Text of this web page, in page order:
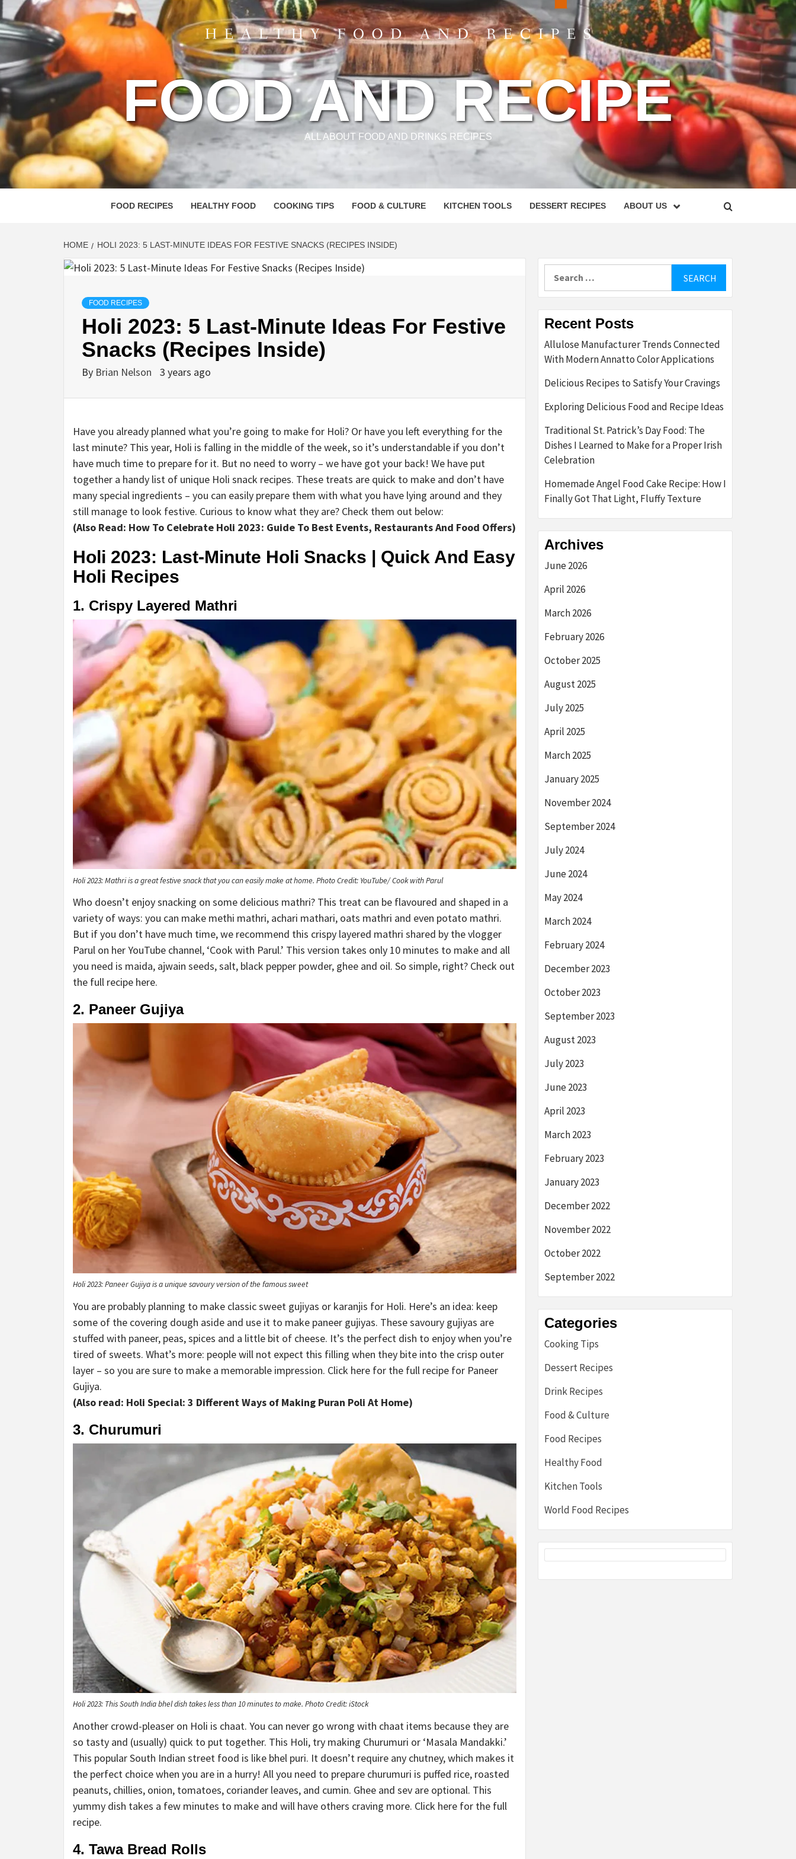
FOOD AND RECIPE
ALL ABOUT FOOD AND DRINKS RECIPES
FOOD RECIPES HEALTHY FOOD COOKING TIPS FOOD & CULTURE KITCHEN TOOLS DESSERT RECIPES ABOUT US
HOME HOLI 2023: 5 LAST-MINUTE IDEAS FOR FESTIVE SNACKS (RECIPES INSIDE)
FOOD RECIPES
Holi 2023: 5 Last-Minute Ideas For Festive
Snacks (Recipes Inside)
By Brian Nelson 3 years ago
Have you already planned what you’re going to make for Holi? Or have you left everything for the
last minute? This year, Holi is falling in the middle of the week, so it’s understandable if you don’t
have much time to prepare for it. But no need to worry – we have got your back! We have put
together a handy list of unique Holi snack recipes. These treats are quick to make and don’t have
many special ingredients – you can easily prepare them with what you have lying around and they
still manage to look festive. Curious to know what they are? Check them out below:
(Also Read: How To Celebrate Holi 2023: Guide To Best Events, Restaurants And Food Offers)
Holi 2023: Last-Minute Holi Snacks | Quick And Easy
Holi Recipes
1. Crispy Layered Mathri
Holi 2023: Mathri is a great festive snack that you can easily make at home. Photo Credit: YouTube/ Cook with Parul
Who doesn’t enjoy snacking on some delicious mathri? This treat can be flavoured and shaped in a
variety of ways: you can make methi mathri, achari mathari, oats mathri and even potato mathri.
But if you don’t have much time, we recommend this crispy layered mathri shared by the vlogger
Parul on her YouTube channel, ‘Cook with Parul.’ This version takes only 10 minutes to make and all
you need is maida, ajwain seeds, salt, black pepper powder, ghee and oil. So simple, right? Check out
the full recipe here.
2. Paneer Gujiya
Holi 2023: Paneer Gujiya is a unique savoury version of the famous sweet
You are probably planning to make classic sweet gujiyas or karanjis for Holi. Here’s an idea: keep
some of the covering dough aside and use it to make paneer gujiyas. These savoury gujiyas are
stuffed with paneer, peas, spices and a little bit of cheese. It’s the perfect dish to enjoy when you’re
tired of sweets. What’s more: people will not expect this filling when they bite into the crisp outer
layer – so you are sure to make a memorable impression. Click here for the full recipe for Paneer
Gujiya.
(Also read: Holi Special: 3 Different Ways of Making Puran Poli At Home)
3. Churumuri
Holi 2023: This South India bhel dish takes less than 10 minutes to make. Photo Credit: iStock
Another crowd-pleaser on Holi is chaat. You can never go wrong with chaat items because they are
so tasty and (usually) quick to put together. This Holi, try making Churumuri or ‘Masala Mandakki.’
This popular South Indian street food is like bhel puri. It doesn’t require any chutney, which makes it
the perfect choice when you are in a hurry! All you need to prepare churumuri is puffed rice, roasted
peanuts, chillies, onion, tomatoes, coriander leaves, and cumin. Ghee and sev are optional. This
yummy dish takes a few minutes to make and will have others craving more. Click here for the full
recipe.
4. Tawa Bread Rolls
Recent Posts
Allulose Manufacturer Trends Connected
With Modern Annatto Color Applications
Delicious Recipes to Satisfy Your Cravings
Exploring Delicious Food and Recipe Ideas
Traditional St. Patrick’s Day Food: The
Dishes I Learned to Make for a Proper Irish
Celebration
Homemade Angel Food Cake Recipe: How I
Finally Got That Light, Fluffy Texture
Archives
June 2026
April 2026
March 2026
February 2026
October 2025
August 2025
July 2025
April 2025
March 2025
January 2025
November 2024
September 2024
July 2024
June 2024
May 2024
March 2024
February 2024
December 2023
October 2023
September 2023
August 2023
July 2023
June 2023
April 2023
March 2023
February 2023
January 2023
December 2022
November 2022
October 2022
September 2022
Categories
Cooking Tips
Dessert Recipes
Drink Recipes
Food & Culture
Food Recipes
Healthy Food
Kitchen Tools
World Food Recipes